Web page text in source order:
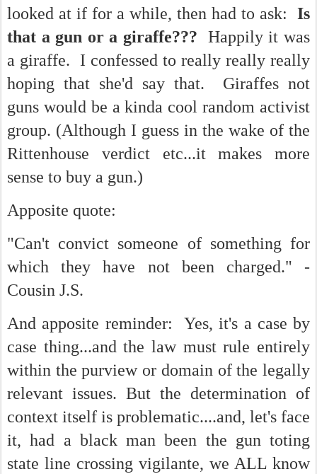
looked at if for a while, then had to ask: Is
that a gun or a giraffe??? Happily it was
a giraffe. I confessed to really really really
hoping that she'd say that. Giraffes not
guns would be a kinda cool random activist
group. (Although I guess in the wake of the
Rittenhouse verdict etc...it makes more
sense to buy a gun.)
Apposite quote:
"Can't convict someone of something for
which they have not been charged." -
Cousin J.S.
And apposite reminder: Yes, it's a case by
case thing...and the law must rule entirely
within the purview or domain of the legally
relevant issues. But the determination of
context itself is problematic....and, let's face
it, had a black man been the gun toting
state line crossing vigilante, we ALL know